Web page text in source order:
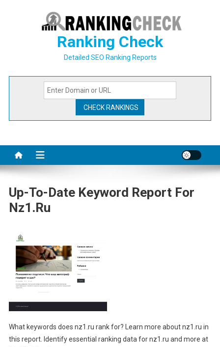
Ranking Check
Detailed SEO Ranking Reports
Up-To-Date Keyword Report For
Nz1.ru
What keywords does nz1.ru rank for? Learn more about nz1.ru in
this report. Identify essential ranking data for nz1.ru and more at